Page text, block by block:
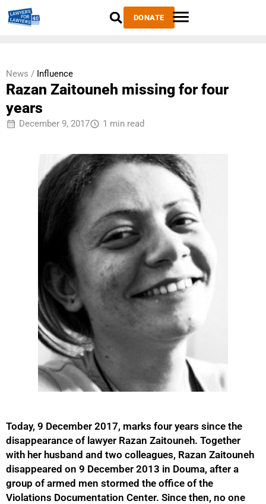
DONATE
News / Influence
Razan Zaitouneh missing for four
years
December 9, 2017 1 min read
Today, 9 December 2017, marks four years since the
disappearance of lawyer Razan Zaitouneh. Together
with her husband and two colleagues, Razan Zaitouneh
disappeared on 9 December 2013 in Douma, after a
group of armed men stormed the office of the
Violations Documentation Center. Since then, no one